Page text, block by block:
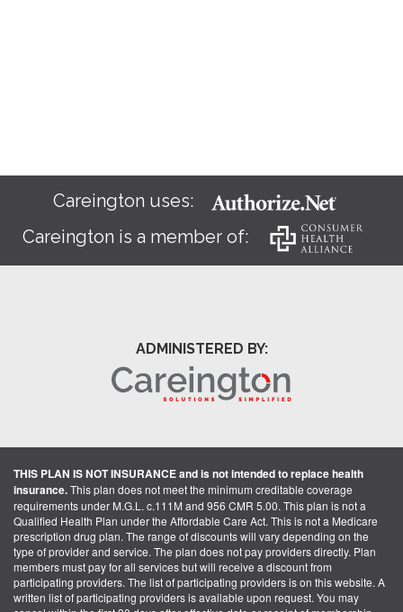
Careington uses:
Careington is a member of:
ADMINISTERED BY:
THIS PLAN IS NOT INSURANCE and is not intended to replace health
insurance.This plan does not meet the minimum creditable coverage
requirements under M.G.L. c.111M and 956 CMR 5.00. This plan is not a
Qualified Health Plan under the Affordable Care Act. This is not a Medicare
prescription drug plan. The range of discounts will vary depending on the
type of provider and service. The plan does not pay providers directly. Plan
members must pay for all services but will receive a discount from
participating providers. The list of participating providers is on this website. A
written list of participating providers is available upon request. You may